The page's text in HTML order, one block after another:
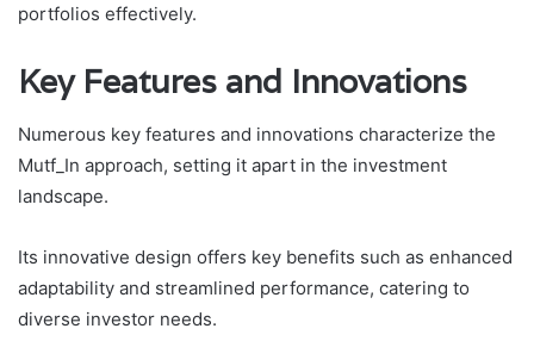
portfolios effectively.
Key Features and Innovations
Numerous key features and innovations characterize the
Mutf_In approach, setting it apart in the investment
landscape.
Its innovative design offers key benefits such as enhanced
adaptability and streamlined performance, catering to
diverse investor needs.